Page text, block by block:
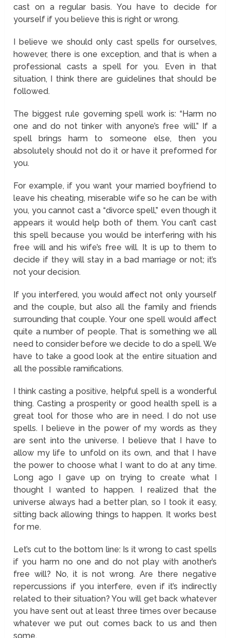
cast on a regular basis. You have to decide for
yourself if you believe this is right or wrong.
I believe we should only cast spells for ourselves,
however, there is one exception, and that is when a
professional casts a spell for you. Even in that
situation, I think there are guidelines that should be
followed.
The biggest rule governing spell work is: “Harm no
one and do not tinker with anyone’s free will.” If a
spell brings harm to someone else, then you
absolutely should not do it or have it preformed for
you.
For example, if you want your married boyfriend to
leave his cheating, miserable wife so he can be with
you, you cannot cast a “divorce spell,” even though it
appears it would help both of them. You can’t cast
this spell because you would be interfering with his
free will and his wife’s free will. It is up to them to
decide if they will stay in a bad marriage or not; it’s
not your decision.
If you interfered, you would affect not only yourself
and the couple, but also all the family and friends
surrounding that couple. Your one spell would affect
quite a number of people. That is something we all
need to consider before we decide to do a spell. We
have to take a good look at the entire situation and
all the possible ramifications.
I think casting a positive, helpful spell is a wonderful
thing. Casting a prosperity or good health spell is a
great tool for those who are in need. I do not use
spells. I believe in the power of my words as they
are sent into the universe. I believe that I have to
allow my life to unfold on its own, and that I have
the power to choose what I want to do at any time.
Long ago I gave up on trying to create what I
thought I wanted to happen. I realized that the
universe always had a better plan, so I took it easy,
sitting back allowing things to happen. It works best
for me.
Let’s cut to the bottom line: Is it wrong to cast spells
if you harm no one and do not play with another’s
free will? No, it is not wrong. Are there negative
repercussions if you interfere, even if it’s indirectly
related to their situation? You will get back whatever
you have sent out at least three times over because
whatever we put out comes back to us and then
some.